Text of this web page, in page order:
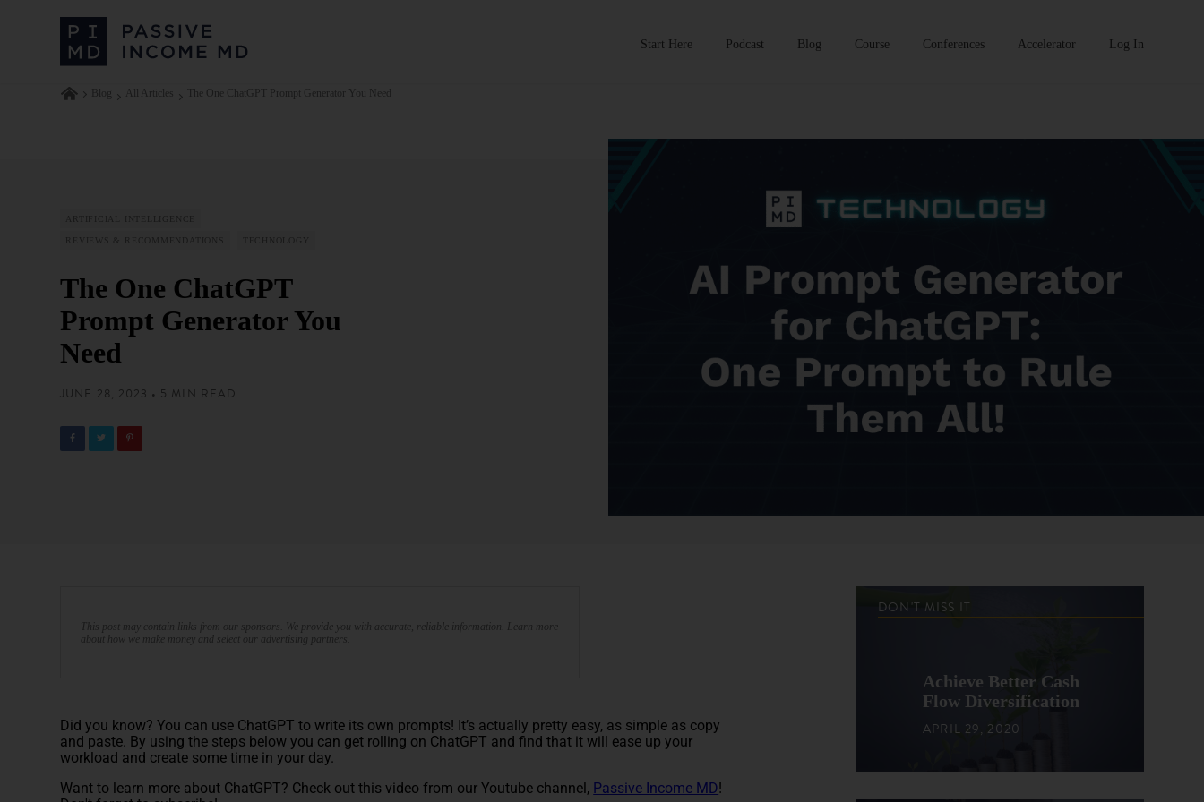
Start Here Podcast Blog Course Conferences Accelerator Log In
Blog All Articles The One ChatGPT Prompt Generator You Need
ARTIFICIAL INTELLIGENCE
REVIEWS & RECOMMENDATIONS TECHNOLOGY
The One ChatGPT
Prompt Generator You
Need
JUNE 28, 2023 • 5 MIN READ
This post may contain links from our sponsors. We provide you with accurate, reliable information. Learn more
about how we make money and select our advertising partners.
Did you know? You can use ChatGPT to write its own prompts! It’s actually pretty easy, as simple as copy
and paste. By using the steps below you can get rolling on ChatGPT and find that it will ease up your
workload and create some time in your day.
Want to learn more about ChatGPT? Check out this video from our Youtube channel, Passive Income MD!
DON'T MISS IT
Achieve Better Cash
Flow Diversification
APRIL 29, 2020